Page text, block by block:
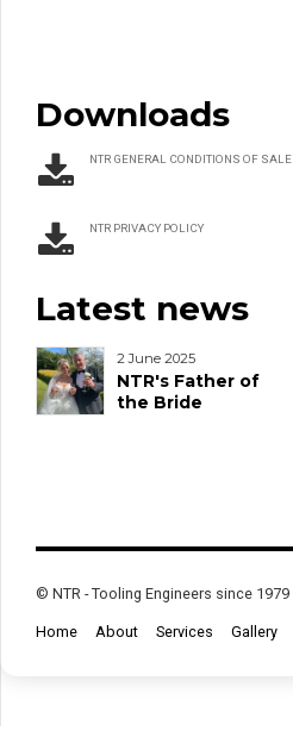
Downloads
NTR GENERAL CONDITIONS OF SALE
NTR PRIVACY POLICY
Latest news
2 June 2025
NTR's Father of
the Bride
© NTR - Tooling Engineers since 1979
Home About Services Gallery